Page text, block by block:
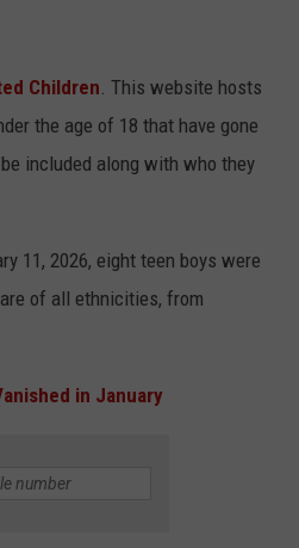
Children . This website hosts
the age of 18 that have gone
included along with who they
11, 2026, eight teen boys were
of all ethnicities, from
in January